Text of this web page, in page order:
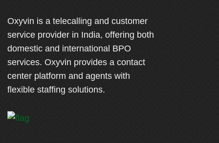
Oxyvin is a telecalling and customer
service provider in India, offering both
domestic and international BPO
services. Oxyvin provides a contact
center platform and agents with
flexible staffing solutions.